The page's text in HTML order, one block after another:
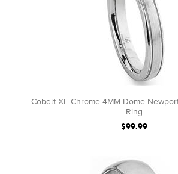
Cobalt XF Chrome 4MM Dome
Ring
$99.99